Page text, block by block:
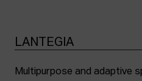
LANTEGIA
Multipurpose and adaptive